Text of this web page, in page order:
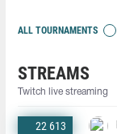
ALL TOURNAMENTS
STREAMS
Twitch live streaming
22 613